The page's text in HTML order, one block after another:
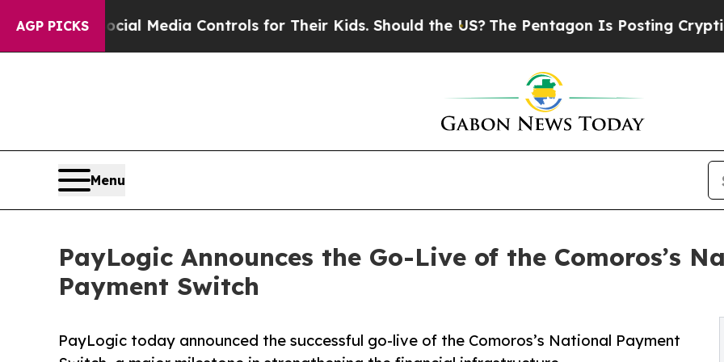
AGP PICKS
Social Media Controls for Their Kids. Should the US?The Pentagon Is Posting Cryptic
Menu
PayLogic Announces the Go-Live of the Comoros’s
Payment Switch
PayLogic today announced the successful go-live of the Comoros’s National Payment